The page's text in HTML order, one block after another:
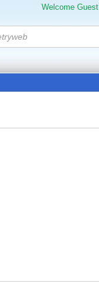
Welcome Guest